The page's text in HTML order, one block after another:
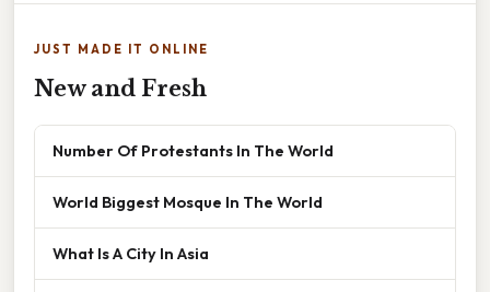
JUST MADE IT ONLINE
New and Fresh
Number Of Protestants In The World
World Biggest Mosque In The World
What Is A City In Asia